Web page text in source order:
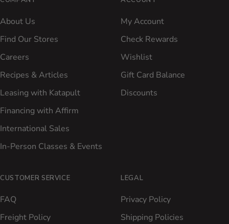
About Us
Find Our Stores
Careers
Recipes & Articles
Leasing with Katapult
Financing with Affirm
International Sales
In-Person Classes & Events
My Account
Check Rewards
Wishlist
Gift Card Balance
Discounts
CUSTOMER SERVICE
FAQ
Freight Policy
LEGAL
Privacy Policy
Shipping Policies